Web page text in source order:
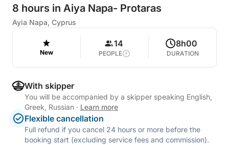
8 hours in Aiya Napa- Protaras
Ayia Napa, Cyprus
New
14
PEOPLE
8h00
DURATION
With skipper
You will be accompanied by a skipper speaking English,
Greek, Russian · Learn more
Flexible cancellation
Full refund if you cancel 24 hours or more before the
booking start (excluding service fees and commission).